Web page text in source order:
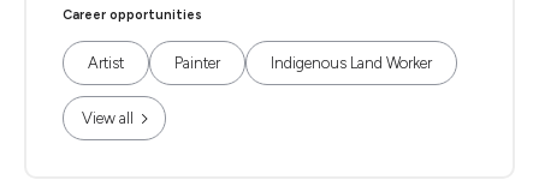
Career opportunities
Artist Painter Indigenous Land Worker
View all